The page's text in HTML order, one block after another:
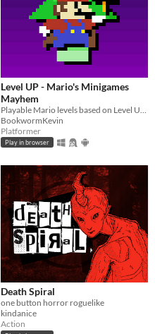
Level UP - Mario's Minigames
Mayhem
BookwormKevin
Platformer
Play in browser
Death Spiral
one button horror roguelike
kindanice
Action